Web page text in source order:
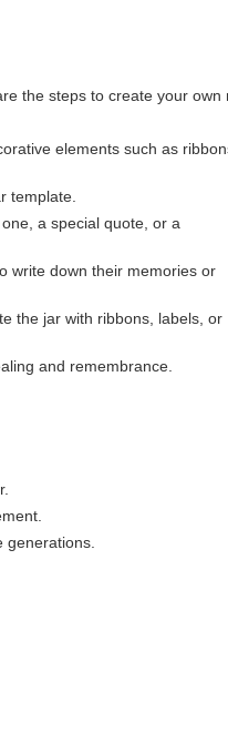
the steps to create your own
elements such as
template.
a special quote, or a
write down their memories or
the jar with ribbons, labels, or
and remembrance.